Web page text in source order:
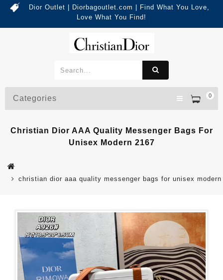
Dior Outlet | Diorbagoutlet.com | Find What You Love,
Love What You Find!
0
Categories
Christian Dior AAA Quality Messenger Bags For
Unisex Modern 2167
christian dior aaa quality messenger bags for unisex modern